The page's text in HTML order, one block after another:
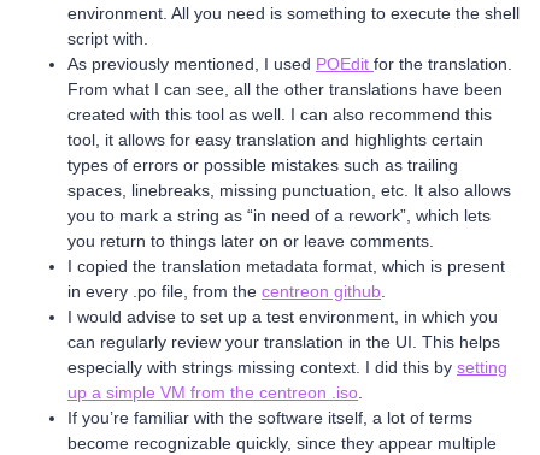
environment. All you need is something to execute the shell
script with.
As previously mentioned, I used POEdit for the translation.
From what I can see, all the other translations have been
created with this tool as well. I can also recommend this
tool, it allows for easy translation and highlights certain
types of errors or possible mistakes such as trailing
spaces, linebreaks, missing punctuation, etc. It also allows
you to mark a string as “in need of a rework”, which lets
you return to things later on or leave comments.
I copied the translation metadata format, which is present
in every .po file, from the centreon github
I would advise to set up a test environment, in which you
can regularly review your translation in the UI. This helps
especially with strings missing context. I did this by setting
up a simple VM from the centreon .iso
If you’re familiar with the software itself, a lot of terms
become recognizable quickly, since they appear multiple